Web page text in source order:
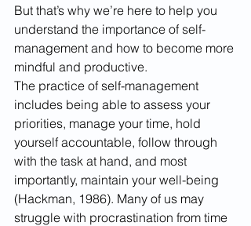
But that’s why we’re here to help you
understand the importance of self-
management and how to become more
mindful and productive.
The practice of self-management
includes being able to assess your
priorities, manage your time, hold
yourself accountable, follow through
with the task at hand, and most
importantly, maintain your well-being
(Hackman, 1986). Many of us may
struggle with procrastination from time